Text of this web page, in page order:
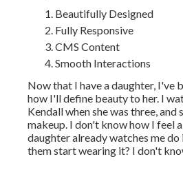
Beautifully Designed
Fully Responsive
CMS Content
Smooth Interactions
Now that I have a daughter, I've
how I'll define beauty to her. I
Kendall when she was three, and
makeup. I don't know how I feel
daughter already watches me
them start wearing it? I don't